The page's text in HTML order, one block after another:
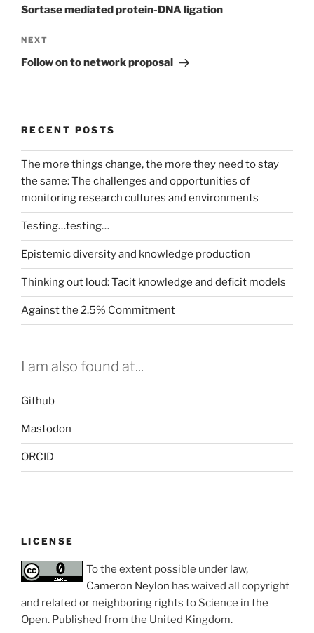
Sortase mediated protein-DNA ligation
Next
Post
NEXT
Follow on to network proposal
RECENT POSTS
The more things change, the more they need to stay
the same: The challenges and opportunities of
monitoring research cultures and environments
Testing…testing…
Epistemic diversity and knowledge production
Thinking out loud: Tacit knowledge and deficit models
Against the 2.5% Commitment
I am also found at...
Github
Mastodon
ORCID
LICENSE
To the extent possible under law,
Cameron Neylon has waived all copyright
and related or neighboring rights to Science in the
Open. Published from the United Kingdom.